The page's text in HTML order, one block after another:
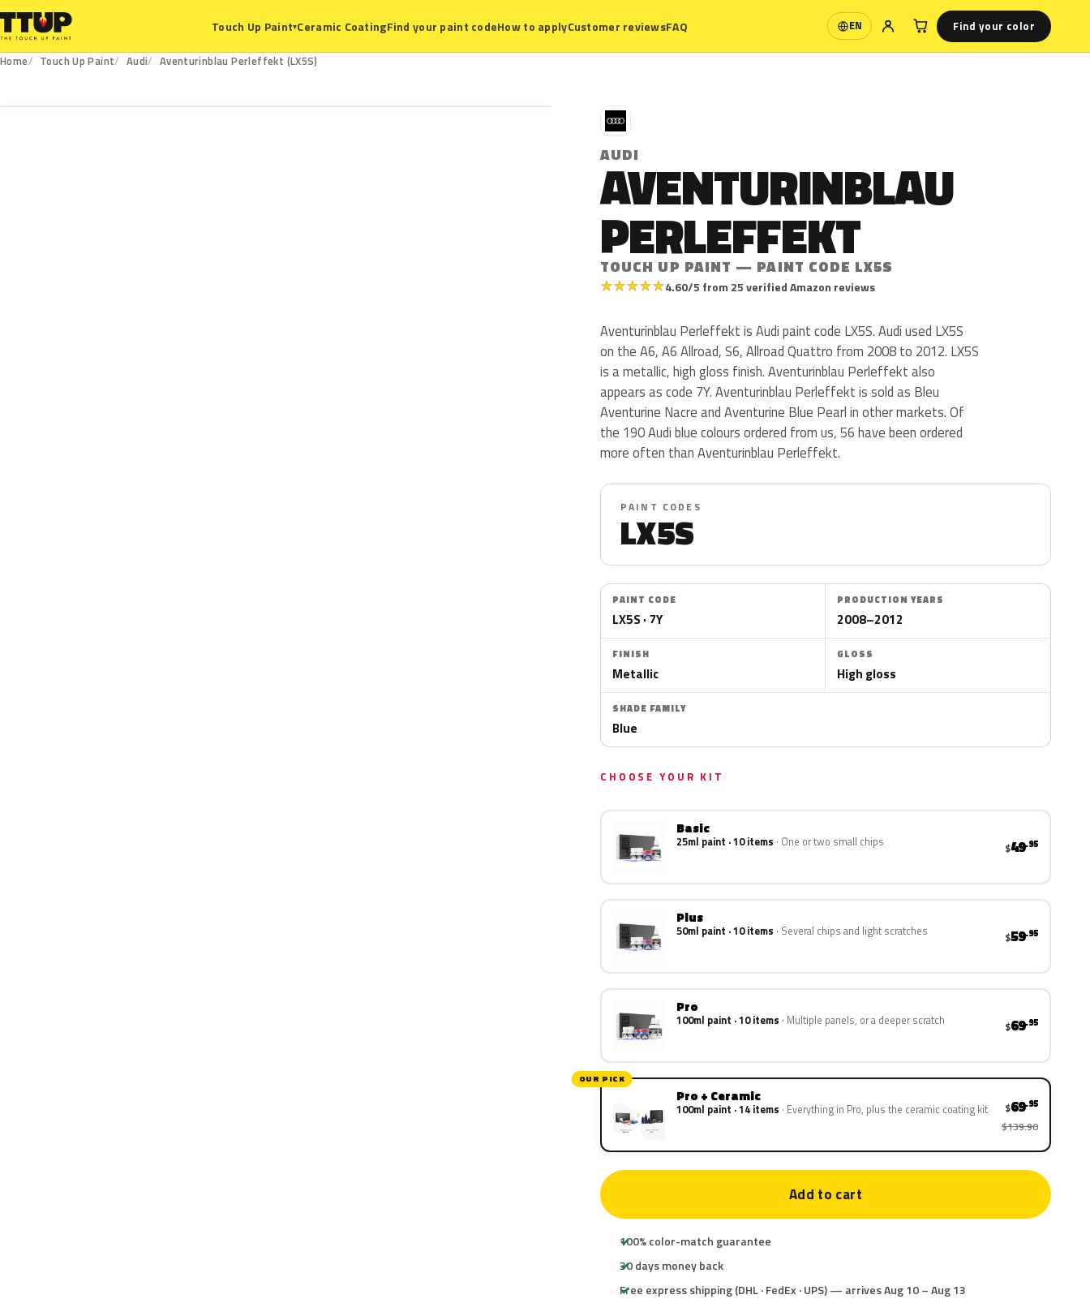
Touch Up Paint▾Ceramic CoatingFind your paint codeHow to applyCustomer reviewsFAQ EN
Language Find your color
Home Touch Up Paint Audi
Aventurinblau Perleffekt (LX5S)
A
AUDI
AVENTURINBLAU
PERLEFFEKT
TOUCH UP PAINT — PAINT CODE LX5S
★★★★★4.60/5 from 25 verified Amazon reviews
Aventurinblau Perleffekt is Audi paint code LX5S. Audi used LX5S
on the A6, A6 Allroad, S6, Allroad Quattro from 2008 to 2012. LX5S
is a metallic, high gloss finish. Aventurinblau Perleffekt also
appears as code 7Y. Aventurinblau Perleffekt is sold as Bleu
Aventurine Nacre and Aventurine Blue Pearl in other markets. Of
the 190 Audi blue colours ordered from us, 56 have been ordered
more often than Aventurinblau Perleffekt.
PAINT CODES
LX5S
PAINT CODE
LX5S · 7Y
PRODUCTION YEARS
2008–2012
FINISH
Metallic
GLOSS
High gloss
SHADE FAMILY
Blue
CHOOSE YOUR KIT
Basic
25ml paint · 10 items One or two small chips $49.95
Plus
50ml paint · 10 items Several chips and light scratches $59.95
Pro
100ml paint · 10 items Multiple panels, or a deeper scratch $69.95
OUR PICK
Pro + Ceramic
100ml paint · 14 items Everything in Pro, plus the ceramic coating kit $69.95
$139.90
Add to cart
100% color-match guarantee
30 days money back
Free express shipping (DHL · FedEx · UPS) — arrives Aug 10 – Aug 13